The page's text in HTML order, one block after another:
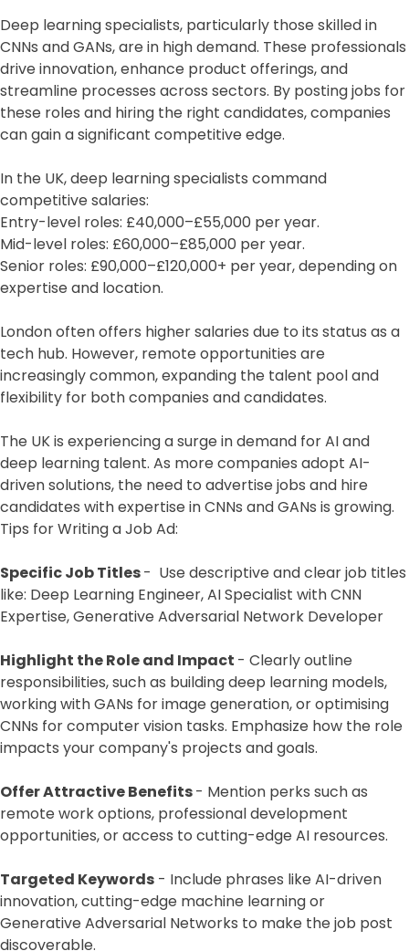
Deep learning specialists, particularly those skilled in
CNNs and GANs, are in high demand. These professionals
drive innovation, enhance product offerings, and
streamline processes across sectors. By posting jobs for
these roles and hiring the right candidates, companies
can gain a significant competitive edge.
In the UK, deep learning specialists command
competitive salaries:
Entry-level roles: £40,000–£55,000 per year.
Mid-level roles: £60,000–£85,000 per year.
Senior roles: £90,000–£120,000+ per year, depending on
expertise and location.
London often offers higher salaries due to its status as a
tech hub. However, remote opportunities are
increasingly common, expanding the talent pool and
flexibility for both companies and candidates.
The UK is experiencing a surge in demand for AI and
deep learning talent. As more companies adopt AI-
driven solutions, the need to advertise jobs and hire
candidates with expertise in CNNs and GANs is growing.
Tips for Writing a Job Ad:
Specific Job Titles- Use descriptive and clear job titles
like: Deep Learning Engineer, AI Specialist with CNN
Expertise, Generative Adversarial Network Developer
Highlight the Role and Impact - Clearly outline
responsibilities, such as building deep learning models,
working with GANs for image generation, or optimising
CNNs for computer vision tasks. Emphasize how the role
impacts your company's projects and goals.
Offer Attractive Benefits- Mention perks such as
remote work options, professional development
opportunities, or access to cutting-edge AI resources.
Targeted Keywords - Include phrases like AI-driven
innovation, cutting-edge machine learning or
Generative Adversarial Networks to make the job post
discoverable.